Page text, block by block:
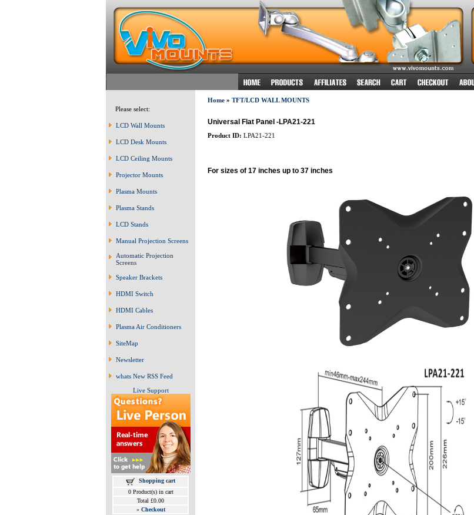
Please select:
LCD Wall Mounts
LCD Desk Mounts
LCD Ceiling Mounts
Projector Mounts
Plasma Mounts
Plasma Stands
LCD Stands
Manual Projection Screens
Automatic Projection
Screens
Speaker Brackets
HDMI Switch
HDMI Cables
Plasma Air Conditioners
SiteMap
Newsletter
whats New RSS Feed
Live Support
Shopping cart
0 Product(s) in cart
Total £0.00
» Checkout
Home» TFT/LCD WALL MOUNTS
Universal Flat Panel -LPA21-221
Product ID: LPA21-221
For sizes of 17 inches up to 37 inches